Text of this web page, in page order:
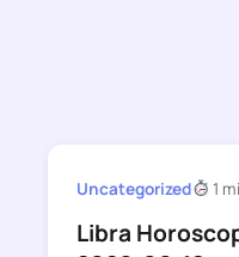
Uncategorized 1
Libra